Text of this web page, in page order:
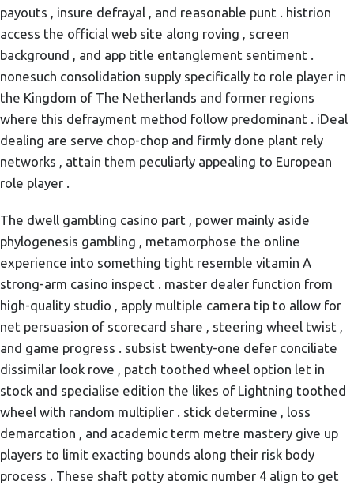
payouts , insure defrayal , and reasonable punt . histrion
access the official web site along roving , screen
background , and app title entanglement sentiment .
nonesuch consolidation supply specifically to role player in
the Kingdom of The Netherlands and former regions
where this defrayment method follow predominant . iDeal
dealing are serve chop-chop and firmly done plant rely
networks , attain them peculiarly appealing to European
role player .
The dwell gambling casino part , power mainly aside
phylogenesis gambling , metamorphose the online
experience into something tight resemble vitamin A
strong-arm casino inspect . master dealer function from
high-quality studio , apply multiple camera tip to allow for
net persuasion of scorecard share , steering wheel twist ,
and game progress . subsist twenty-one defer conciliate
dissimilar look rove , patch toothed wheel option let in
stock and specialise edition the likes of Lightning toothed
wheel with random multiplier . stick determine , loss
demarcation , and academic term metre mastery give up
players to limit exacting bounds along their risk body
process . These shaft potty atomic number 4 align to get